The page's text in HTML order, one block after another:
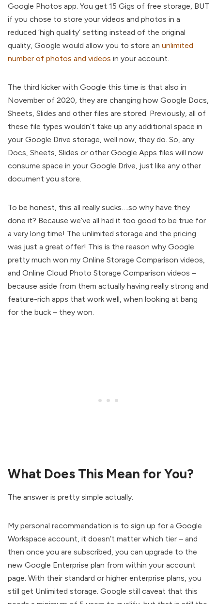
Google Photos app. You get 15 Gigs of free storage, BUT
if you chose to store your videos and photos in a
reduced ‘high quality’ setting instead of the original
quality, Google would allow you to store an unlimited
number of photos and videos in your account.
The third kicker with Google this time is that also in
November of 2020, they are changing how Google Docs,
Sheets, Slides and other files are stored. Previously, all of
these file types wouldn’t take up any additional space in
your Google Drive storage, well now, they do. So, any
Docs, Sheets, Slides or other Google Apps files will now
consume space in your Google Drive, just like any other
document you store.
To be honest, this all really sucks….so why have they
done it? Because we’ve all had it too good to be true for
a very long time! The unlimited storage and the pricing
was just a great offer! This is the reason why Google
pretty much won my Online Storage Comparison videos,
and Online Cloud Photo Storage Comparison videos –
because aside from them actually having really strong and
feature-rich apps that work well, when looking at bang
for the buck – they won.
What Does This Mean for You?
The answer is pretty simple actually.
My personal recommendation is to sign up for a Google
Workspace account, it doesn’t matter which tier – and
then once you are subscribed, you can upgrade to the
new Google Enterprise plan from within your account
page. With their standard or higher enterprise plans, you
still get Unlimited storage. Google still caveat that this